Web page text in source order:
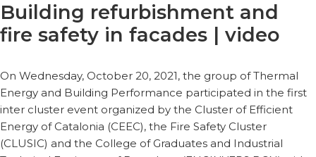
Building refurbishment and
fire safety in facades | video
On Wednesday, October 20, 2021, the group of Thermal
Energy and Building Performance participated in the first
inter cluster event organized by the Cluster of Efficient
Energy of Catalonia (CEEC), the Fire Safety Cluster
(CLUSIC) and the College of Graduates and Industrial